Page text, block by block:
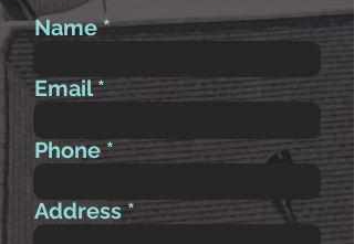
Name
Email
Phone
Address